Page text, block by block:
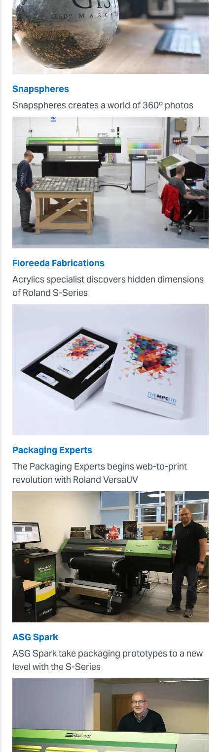
Snapspheres
Snapspheres creates a world of 360º photos
Floreeda Fabrications
Acrylics specialist discovers hidden dimensions
of Roland S-Series
Packaging Experts
The Packaging Experts begins web-to-print
revolution with Roland VersaUV
ASG Spark
ASG Spark take packaging prototypes to a new
level with the S-Series